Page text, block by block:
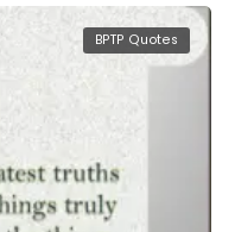
BPTP Quotes